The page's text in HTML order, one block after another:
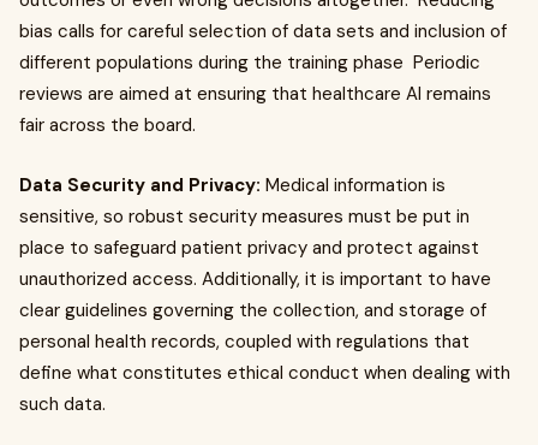
bias calls for careful selection of data sets and inclusion of
different populations during the training phase Periodic
reviews are aimed at ensuring that healthcare AI remains
fair across the board.
Data Security and Privacy: Medical information is
sensitive, so robust security measures must be put in
place to safeguard patient privacy and protect against
unauthorized access. Additionally, it is important to have
clear guidelines governing the collection, and storage of
personal health records, coupled with regulations that
define what constitutes ethical conduct when dealing with
such data.